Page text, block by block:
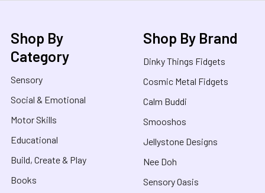
Shop By
Category
Sensory
Social & Emotional
Motor Skills
Educational
Build, Create & Play
Books
Shop By Brand
Dinky Things Fidgets
Cosmic Metal Fidgets
Calm Buddi
Smooshos
Jellystone Designs
Nee Doh
Sensory Oasis